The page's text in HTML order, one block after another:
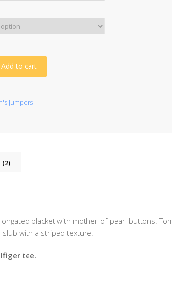
Add to cart
Jumpers
(2)
placket with mother-of-pearl buttons.
with a striped texture.
tee.